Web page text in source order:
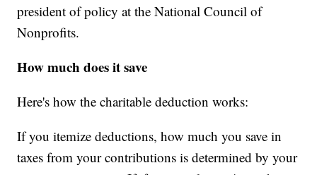
president of policy at the National Council of
Nonprofits.
How much does it save
Here's how the charitable deduction works:
If you itemize deductions, how much you save in
taxes from your contributions is determined by your